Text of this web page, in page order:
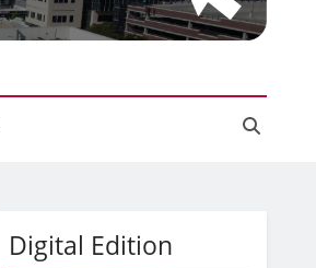
Digital Edition